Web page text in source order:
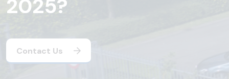
2025?
Contact Us